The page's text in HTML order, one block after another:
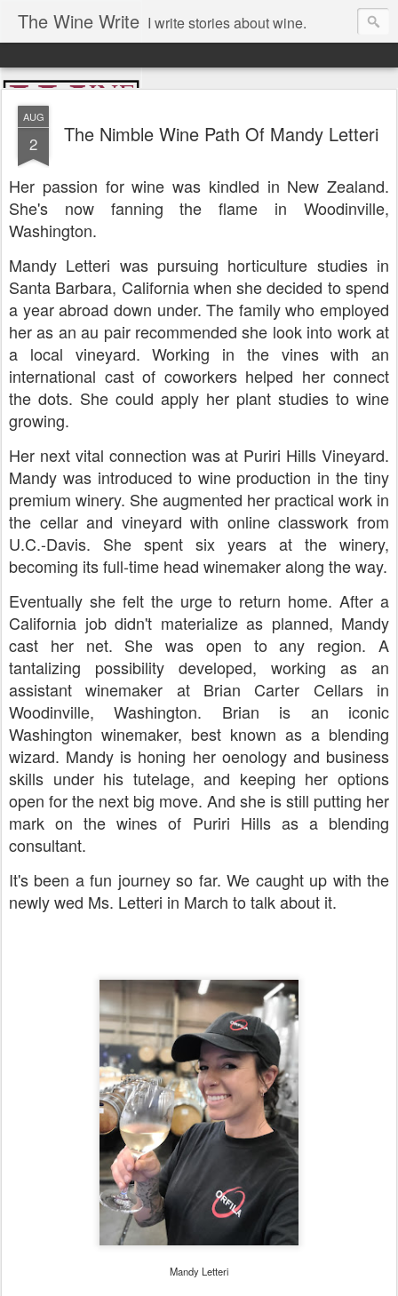
The Wine Write I write stories about wine.
AUG
2 The Nimble Wine Path Of Mandy Letteri
Her passion for wine was kindled in New Zealand.
She's now fanning the flame in Woodinville,
Washington.
Mandy Letteri was pursuing horticulture studies in
Santa Barbara, California when she decided to spend
a year abroad down under. The family who employed
her as an au pair recommended she look into work at
a local vineyard. Working in the vines with an
international cast of coworkers helped her connect
the dots. She could apply her plant studies to wine
growing.
Her next vital connection was at Puriri Hills Vineyard.
Mandy was introduced to wine production in the tiny
premium winery. She augmented her practical work in
the cellar and vineyard with online classwork from
U.C.-Davis. She spent six years at the winery,
becoming its full-time head winemaker along the way.
Eventually she felt the urge to return home. After a
California job didn't materialize as planned, Mandy
cast her net. She was open to any region. A
tantalizing possibility developed, working as an
assistant winemaker at Brian Carter Cellars in
Woodinville, Washington. Brian is an iconic
Washington winemaker, best known as a blending
wizard. Mandy is honing her oenology and business
skills under his tutelage, and keeping her options
open for the next big move. And she is still putting her
mark on the wines of Puriri Hills as a blending
consultant.
It's been a fun journey so far. We caught up with the
newly wed Ms. Letteri in March to talk about it.
Mandy Letteri